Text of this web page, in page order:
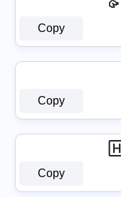
Copy
Copy
Copy